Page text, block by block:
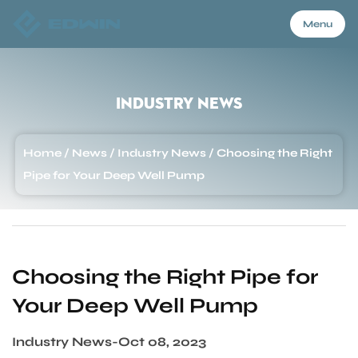
Menu
Products
Application
Industry News
Home / News / Industry News / Choosing the Right
Pipe for Your Deep Well Pump
Choosing the Right Pipe for
Your Deep Well Pump
Industry News-Oct 08, 2023